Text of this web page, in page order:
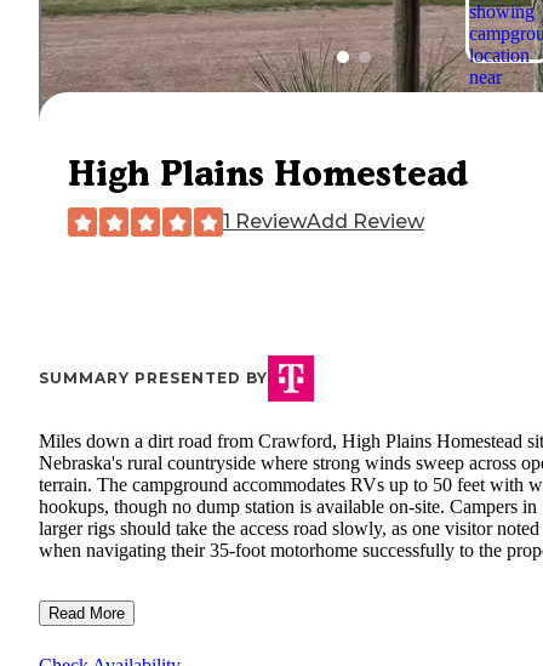
High Plains Homestead
1 ReviewAdd Review
SUMMARY PRESENTED BY
Miles down a dirt road from Crawford, High Plains Homestead
Nebraska's rural countryside where strong winds sweep across
terrain. The campground accommodates RVs up to 50 feet with
hookups, though no dump station is available on-site. Campers in
larger rigs should take the access road slowly, as one visitor noted
when navigating their 35-foot motorhome successfully to the
Read More